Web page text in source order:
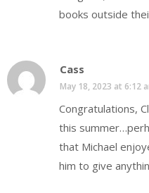
books outside
Cass
May 18, 2023 at 6:12
Congratulations,
this
that Michael
him to give